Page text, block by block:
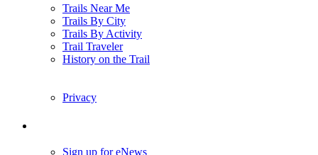
Trails Near Me
Trails By City
Trails By Activity
Trail Traveler
History on the Trail
Privacy
Sign up for eNews